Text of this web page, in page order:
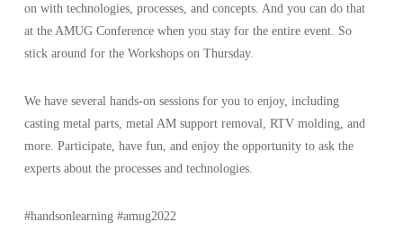
on with technologies, processes, and concepts. And you can do that
at the AMUG Conference when you stay for the entire event. So
stick around for the Workshops on Thursday.
We have several hands-on sessions for you to enjoy, including
casting metal parts, metal AM support removal, RTV molding, and
more. Participate, have fun, and enjoy the opportunity to ask the
experts about the processes and technologies.
#handsonlearning #amug2022